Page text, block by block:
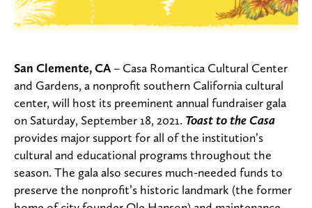
San Clemente, CA – Casa Romantica Cultural Center
and Gardens, a nonprofit southern California cultural
center, will host its preeminent annual fundraiser gala
on Saturday, September 18, 2021. Toast to the Casa
provides major support for all of the institution’s
cultural and educational programs throughout the
season. The gala also secures much-needed funds to
preserve the nonprofit’s historic landmark (the former